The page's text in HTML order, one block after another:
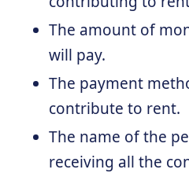
The amount of
will pay.
The payment
contribute to rent.
The name of the
receiving all the